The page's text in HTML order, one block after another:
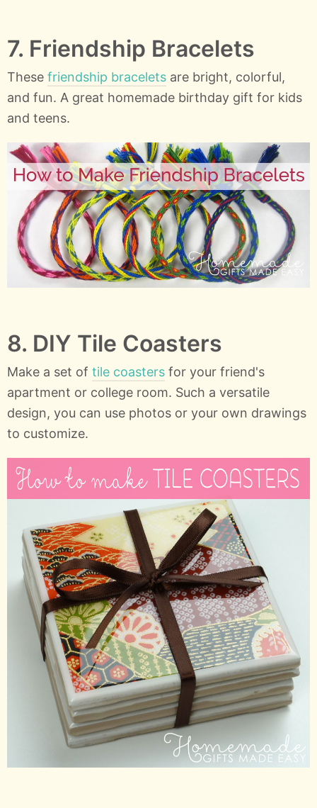
7. Friendship Bracelets
These friendship bracelets are bright, colorful,
and fun. A great homemade birthday gift for kids
and teens.
8. DIY Tile Coasters
Make a set of tile coasters for your friend's
apartment or college room. Such a versatile
design, you can use photos or your own drawings
to customize.